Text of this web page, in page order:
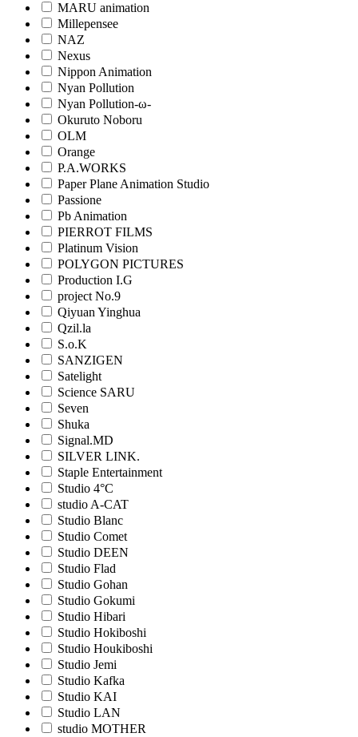
MARU animation
Millepensee
NAZ
Nexus
Nippon Animation
Nyan Pollution
Nyan Pollution-ω-
Okuruto Noboru
OLM
Orange
P.A.WORKS
Paper Plane Animation Studio
Passione
Pb Animation
PIERROT FILMS
Platinum Vision
POLYGON PICTURES
Production I.G
project No.9
Qiyuan Yinghua
Qzil.la
S.o.K
SANZIGEN
Satelight
Science SARU
Seven
Shuka
Signal.MD
SILVER LINK.
Staple Entertainment
Studio 4°C
studio A-CAT
Studio Blanc
Studio Comet
Studio DEEN
Studio Flad
Studio Gohan
Studio Gokumi
Studio Hibari
Studio Hokiboshi
Studio Houkiboshi
Studio Jemi
Studio Kafka
Studio KAI
Studio LAN
studio MOTHER